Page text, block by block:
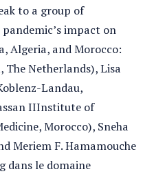
to a group of
impact on
Algeria, and Morocco:
Netherlands), Lisa
Landau,
IIInstitute of
Morocco), Sneha
Meriem F. Hamamouche
dans le domaine